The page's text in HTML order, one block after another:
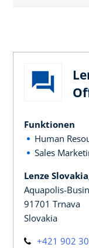
Funktionen
Human
Sales
Lenze
Aquapolis-
91701 Trnava
Slovakia
+421 902